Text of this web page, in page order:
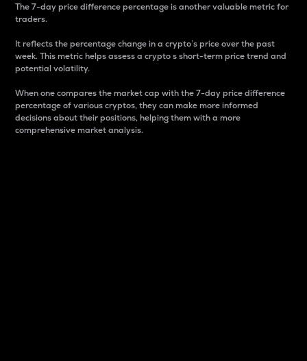
The 7-day price difference percentage is another valuable metric for
traders.
It reflects the percentage change in a crypto’s price over the past
week. This metric helps assess a crypto s short-term price trend and
potential volatility.
When one compares the market cap with the 7-day price difference
percentage of various cryptos, they can make more informed
decisions about their positions, helping them with a more
comprehensive market analysis.